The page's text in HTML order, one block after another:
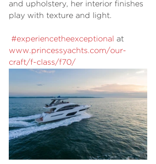
and upholstery, her interior finishes
play with texture and light.
#experiencetheexceptional
at
www.princessyachts.com/our-
craft/f-class/f70/